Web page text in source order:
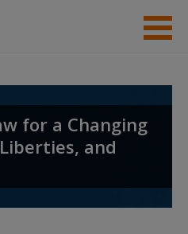
for a Changing
and